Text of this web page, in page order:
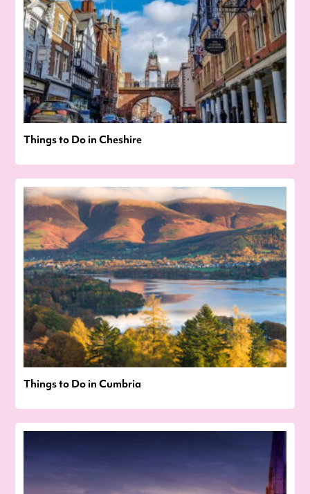
Things to Do in Cheshire
Things to Do in Cumbria